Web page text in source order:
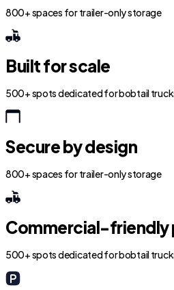
800+ spaces for trailer-only storage
Built for scale
500+ spots dedicated for bobtail
Secure by design
800+ spaces for trailer-only storage
Commercial-friendly
500+ spots dedicated for bobtail